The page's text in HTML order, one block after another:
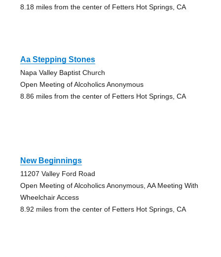
8.18 miles from the center of Fetters Hot Springs, CA
Aa Stepping Stones
Napa Valley Baptist Church
Open Meeting of Alcoholics Anonymous
8.86 miles from the center of Fetters Hot Springs, CA
New Beginnings
11207 Valley Ford Road
Open Meeting of Alcoholics Anonymous, AA Meeting With
Wheelchair Access
8.92 miles from the center of Fetters Hot Springs, CA